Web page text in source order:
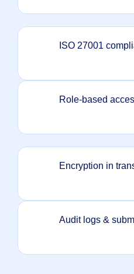
ISO 27001
Role-based
Encryption in
Audit logs &